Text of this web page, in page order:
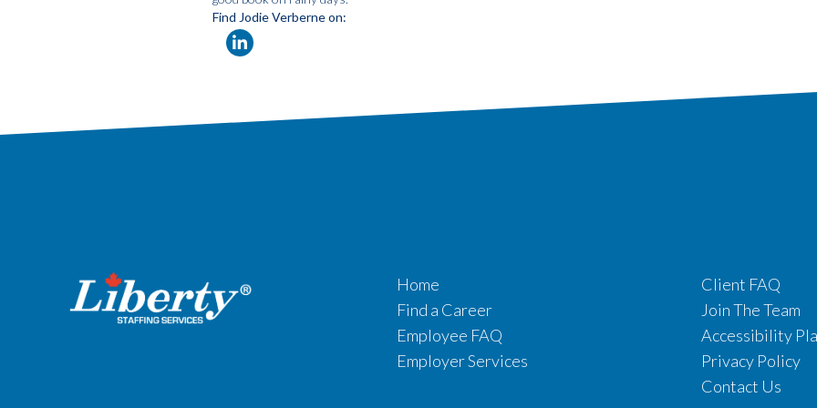
Find Jodie Verberne on:
Home
Find a Career
Employee FAQ
Employer Services
Client FAQ
Join The Team
Accessibility
Privacy Policy
Contact Us